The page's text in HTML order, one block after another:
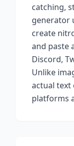
catching,
generator
create
and paste
Discord,
Unlike
actual text
platforms